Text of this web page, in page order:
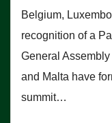
Belgium,
recognition of a
General
and Malta have
summit…